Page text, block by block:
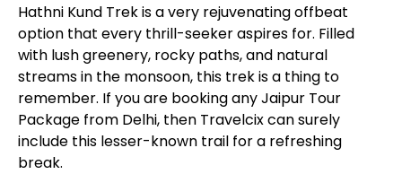
Hathni Kund Trek is a very rejuvenating offbeat
option that every thrill-seeker aspires for. Filled
with lush greenery, rocky paths, and natural
streams in the monsoon, this trek is a thing to
remember. If you are booking anyJaipur Tour
Package from Delhi, then Travelcix can surely
include this lesser-known trail for a refreshing
break.